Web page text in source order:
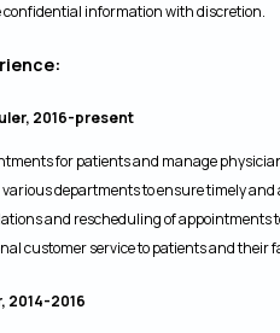
confidential information with discretion.
2016-present
for patients and manage
departments to ensure timely
and rescheduling of appointments
customer service to patients and their
2014-2016